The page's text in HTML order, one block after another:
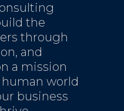
the
through
and
a mission
world
business